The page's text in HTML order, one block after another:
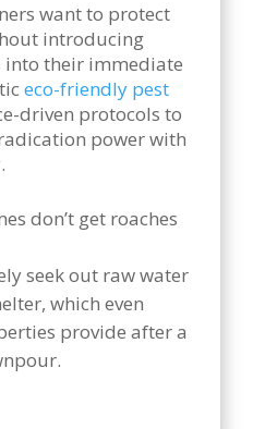
want to protect
introducing
into their immediate
eco-friendly pest
driven protocols to
power with
don’t get roaches
seek out raw water
which even
provide after a